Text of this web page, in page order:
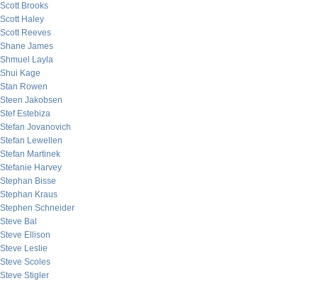
Scott Brooks
Scott Haley
Scott Reeves
Shane James
Shmuel Layla
Shui Kage
Stan Rowen
Steen Jakobsen
Stef Estebiza
Stefan Jovanovich
Stefan Lewellen
Stefan Martinek
Stefanie Harvey
Stephan Bisse
Stephan Kraus
Stephen Schneider
Steve Bal
Steve Ellison
Steve Leslie
Steve Scoles
Steve Stigler